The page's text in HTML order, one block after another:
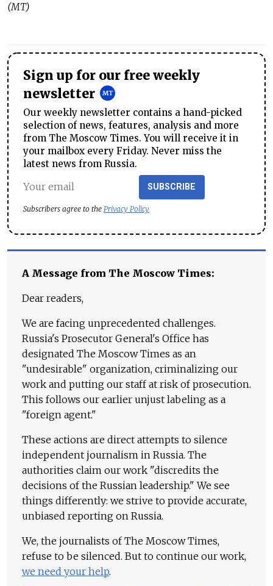
(MT)
Sign up for our free weekly
newsletter
Our weekly newsletter contains a hand-picked
selection of news, features, analysis and more
from The Moscow Times. You will receive it in
your mailbox every Friday. Never miss the
latest news from Russia.
SUBSCRIBE
Subscribers agree to the Privacy Policy
A Message from The Moscow Times:
Dear readers,
We are facing unprecedented challenges.
Russia's Prosecutor General's Office has
designated The Moscow Times as an
"undesirable" organization, criminalizing our
work and putting our staff at risk of prosecution.
This follows our earlier unjust labeling as a
"foreign agent."
These actions are direct attempts to silence
independent journalism in Russia. The
authorities claim our work "discredits the
decisions of the Russian leadership." We see
things differently: we strive to provide accurate,
unbiased reporting on Russia.
We, the journalists of The Moscow Times,
refuse to be silenced. But to continue our work,
we need your help.